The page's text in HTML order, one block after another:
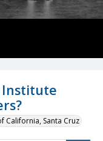
Institute
California, Santa Cruz